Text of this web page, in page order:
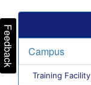
Feedback
Campus
Training Facility